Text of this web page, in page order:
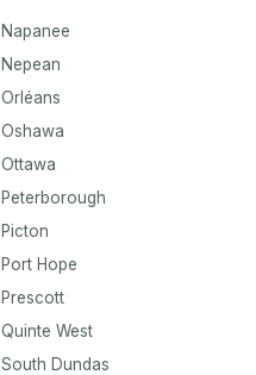
Napanee
Nepean
Orléans
Oshawa
Ottawa
Peterborough
Picton
Port Hope
Prescott
Quinte West
South Dundas